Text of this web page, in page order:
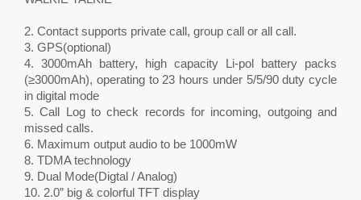
2. Contact supports private call, group call or all call.
3. GPS(optional)
4. 3000mAh battery, high capacity Li-pol battery packs
(≥3000mAh), operating to 23 hours under 5/5/90 duty cycle
in digital mode
5. Call Log to check records for incoming, outgoing and
missed calls.
6. Maximum output audio to be 1000mW
8. TDMA technology
9. Dual Mode(Digtal / Analog)
10. 2.0” big & colorful TFT display